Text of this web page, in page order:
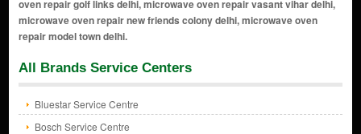
All Brands Service Centers
Bluestar Service Centre
Bosch Service Centre